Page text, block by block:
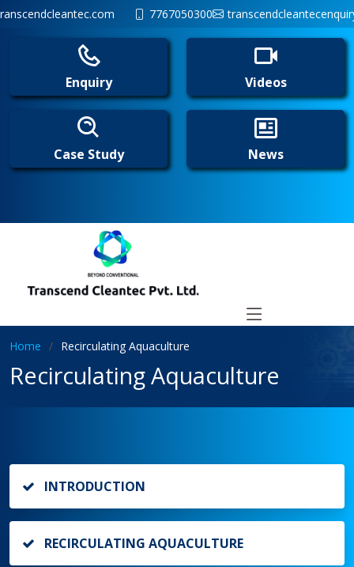
7767050300
Enquiry Videos
Case Study News
Home Recirculating Aquaculture
Recirculating Aquaculture
INTRODUCTION
RECIRCULATING AQUACULTURE